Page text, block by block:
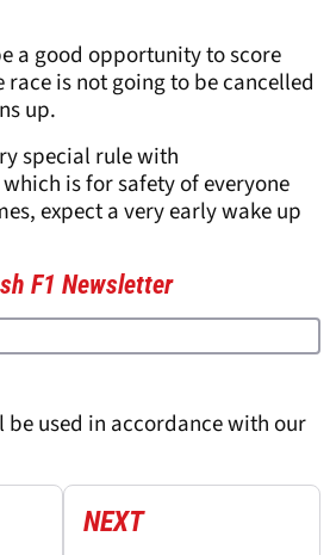
a good opportunity to score
is not going to be cancelled
up.
special rule with
is for safety of everyone
expect a very early wake up
F1 Newsletter
used in accordance with our
NEXT